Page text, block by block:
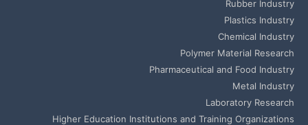
Rubber Industry
Plastics Industry
Chemical Industry
Polymer Material Research
Pharmaceutical and Food Industry
Metal Industry
Laboratory Research
Higher Education Institutions and Training Organizations